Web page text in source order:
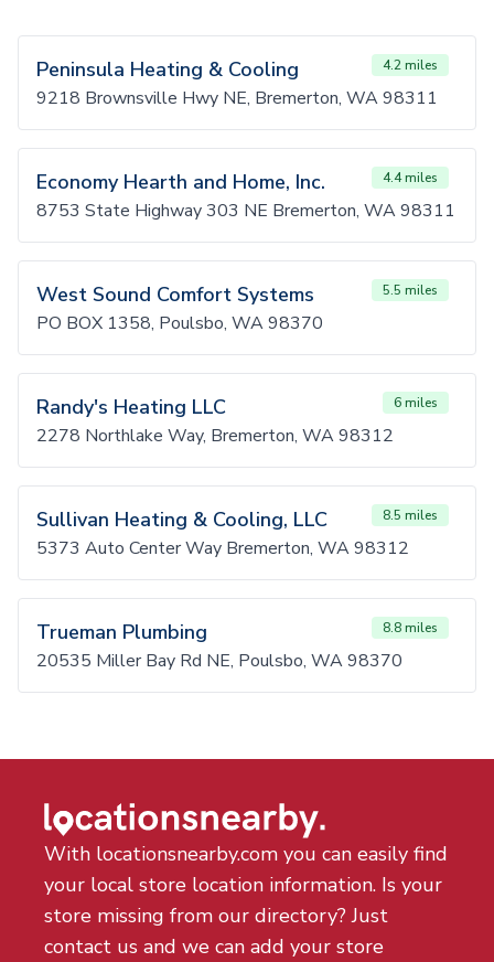
Peninsula Heating & Cooling 4.2 miles
9218 Brownsville Hwy NE, Bremerton, WA 98311
Economy Hearth and Home, Inc. 4.4 miles
8753 State Highway 303 NE Bremerton, WA 98311
West Sound Comfort Systems 5.5 miles
PO BOX 1358, Poulsbo, WA 98370
Randy's Heating LLC 6 miles
2278 Northlake Way, Bremerton, WA 98312
Sullivan Heating & Cooling, LLC 8.5 miles
5373 Auto Center Way Bremerton, WA 98312
Trueman Plumbing 8.8 miles
20535 Miller Bay Rd NE, Poulsbo, WA 98370
With locationsnearby.com you can easily find
your local store location information. Is your
store missing from our directory? Just
contact us and we can add your store